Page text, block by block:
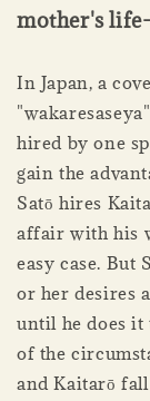
mother's
In Japan, a
hired by one
gain the
Satō hires
affair with his
easy case. But
or her desires
until he does
of the
and Kaitarō